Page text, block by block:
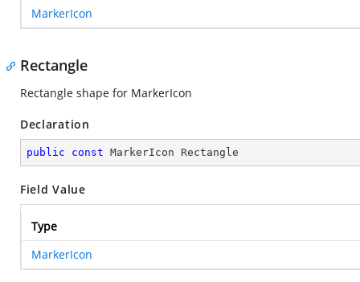
MarkerIcon
Rectangle
Rectangle shape for MarkerIcon
Declaration
public const MarkerIcon Rectangle
Field Value
Type
MarkerIcon